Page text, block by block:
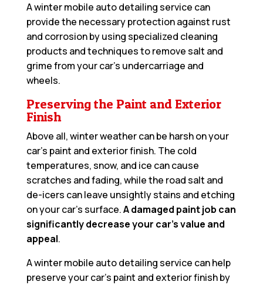
A winter mobile auto detailing service can
provide the necessary protection against rust
and corrosion by using specialized cleaning
products and techniques to remove salt and
grime from your car’s undercarriage and
wheels.
Preserving the Paint and Exterior
Finish
Above all, winter weather can be harsh on your
car’s paint and exterior finish. The cold
temperatures, snow, and ice can cause
scratches and fading, while the road salt and
de-icers can leave unsightly stains and etching
on your car’s surface.A damaged paint job can
significantly decrease your car’s value and
appeal.
A winter mobile auto detailing service can help
preserve your car’s paint and exterior finish by